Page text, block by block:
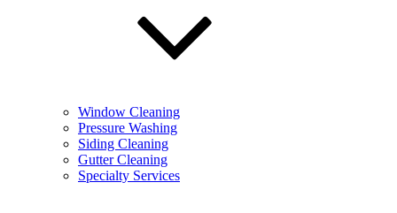
Window Cleaning
Pressure Washing
Siding Cleaning
Gutter Cleaning
Specialty Services
KEVCO never leaves you with a mess, providing complete vacuum
and clean up services to top it all off, leaving you with perfect
garage spaces. No matter your needs, be it a high capacity garage or
a small side garage, we have you covered.